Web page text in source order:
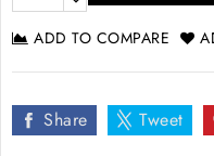
ADD TO COMPARE
Share Tweet